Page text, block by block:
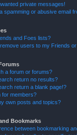
private messages!
spamming or abusive email
and Foes lists?
users to my Friends
a forum or forums?
return no results?
return a blank page!?
for members?
own posts and topics?
Bookmarks
between bookmarking